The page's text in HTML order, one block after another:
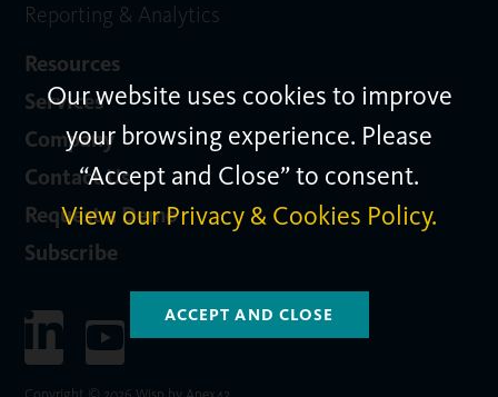
Reporting & Analytics
Resources
Services
Company
Contact Us
Request a Demo
Subscribe
Our website uses cookies to improve
your browsing experience. Please
“Accept and Close” to consent.
View our Privacy & Cookies Policy.
ACCEPT AND CLOSE